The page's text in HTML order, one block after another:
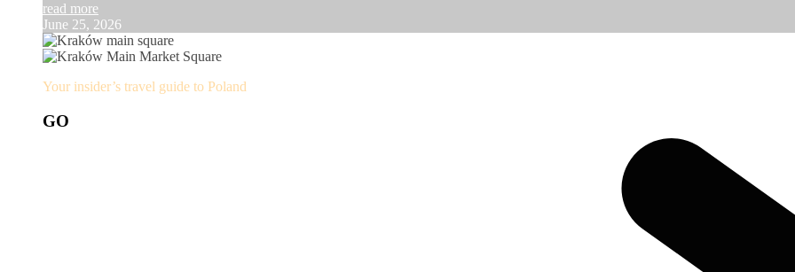
read more
June 25, 2026
Your insider’s travel guide to Poland
GO